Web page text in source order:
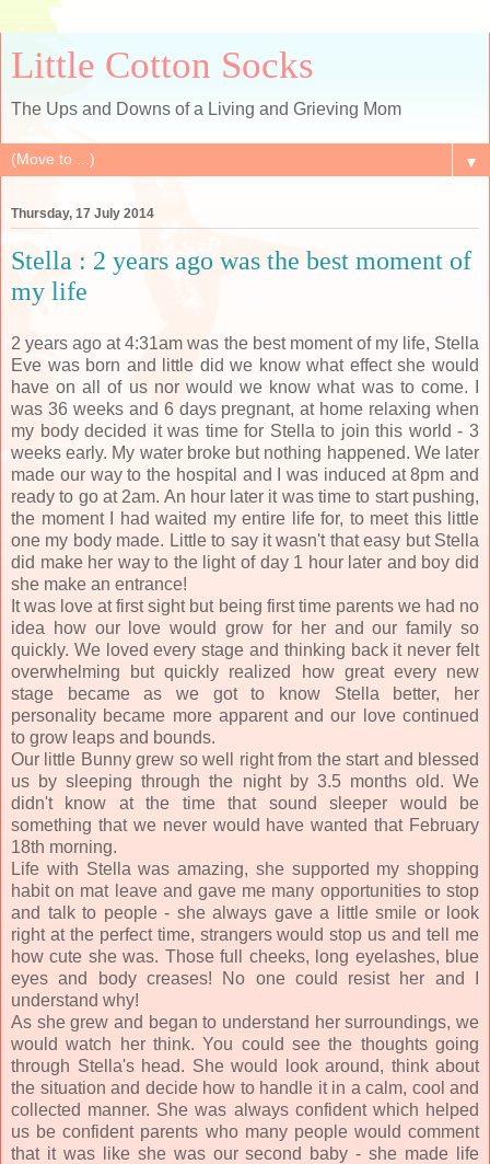
Little Cotton Socks
The Ups and Downs of a Living and Grieving Mom
▼
Thursday, 17 July 2014
Stella : 2 years ago was the best moment of
my life
2 years ago at 4:31am was the best moment of my life, Stella
Eve was born and little did we know what effect she would
have on all of us nor would we know what was to come. I
was 36 weeks and 6 days pregnant, at home relaxing when
my body decided it was time for Stella to join this world - 3
weeks early. My water broke but nothing happened. We later
made our way to the hospital and I was induced at 8pm and
ready to go at 2am. An hour later it was time to start pushing,
the moment I had waited my entire life for, to meet this little
one my body made. Little to say it wasn't that easy but Stella
did make her way to the light of day 1 hour later and boy did
she make an entrance!
It was love at first sight but being first time parents we had no
idea how our love would grow for her and our family so
quickly. We loved every stage and thinking back it never felt
overwhelming but quickly realized how great every new
stage became as we got to know Stella better, her
personality became more apparent and our love continued
to grow leaps and bounds.
Our little Bunny grew so well right from the start and blessed
us by sleeping through the night by 3.5 months old. We
didn't know at the time that sound sleeper would be
something that we never would have wanted that February
18th morning.
Life with Stella was amazing, she supported my shopping
habit on mat leave and gave me many opportunities to stop
and talk to people - she always gave a little smile or look
right at the perfect time, strangers would stop us and tell me
how cute she was. Those full cheeks, long eyelashes, blue
eyes and body creases! No one could resist her and I
understand why!
As she grew and began to understand her surroundings, we
would watch her think. You could see the thoughts going
through Stella's head. She would look around, think about
the situation and decide how to handle it in a calm, cool and
collected manner. She was always confident which helped
us be confident parents who many people would comment
that it was like she was our second baby - she made life